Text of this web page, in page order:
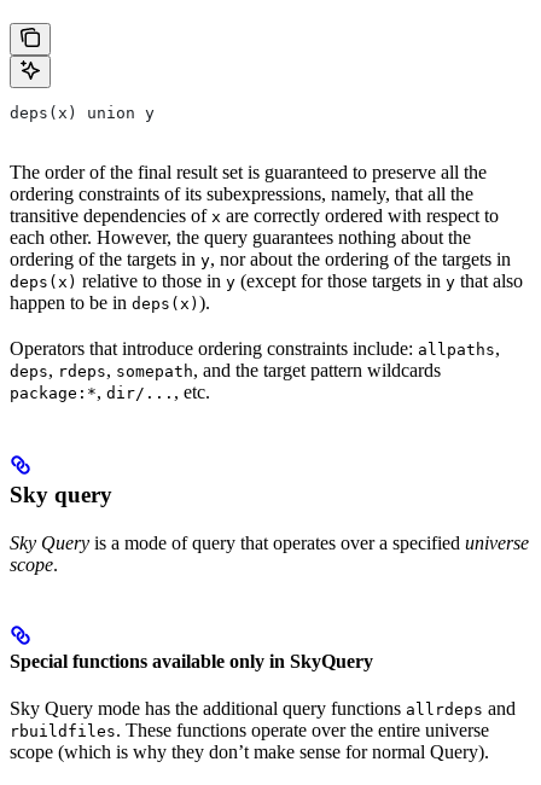
deps(x) union y
The order of the final result set is guaranteed to preserve all the
ordering constraints of its subexpressions, namely, that all the
transitive dependencies of x are correctly ordered with respect to
each other. However, the query guarantees nothing about the
ordering of the targets in y, nor about the ordering of the targets in
deps(x) relative to those in y (except for those targets in y that also
happen to be in deps(x) ).
Operators that introduce ordering constraints include: allpaths,
deps, rdeps, somepath, and the target pattern wildcards
package:*, dir/... , etc.
Sky query
Sky Query is a mode of query that operates over a specified universe
scope.
Special functions available only in SkyQuery
Sky Query mode has the additional query functions allrdeps and
rbuildfiles. These functions operate over the entire universe
scope (which is why they don’t make sense for normal Query).